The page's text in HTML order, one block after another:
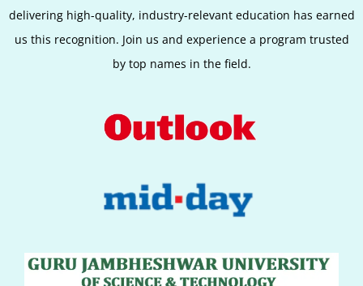
delivering high-quality, industry-relevant education has earned
us this recognition. Join us and experience a program trusted
by top names in the field.